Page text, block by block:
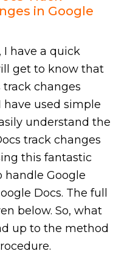
in Google
I have a quick
get to know that
track changes
have used simple
understand the
track changes
this fantastic
handle Google
Docs. The full
below. So, what
up to the method